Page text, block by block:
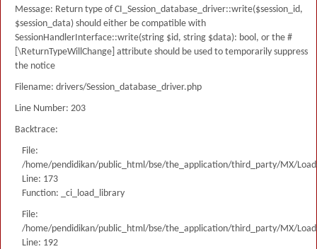
Message: Return type of CI_Session_database_driver::write($session_id,
$session_data) should either be compatible with
SessionHandlerInterface::write(string $id, string $data): bool, or the #
[\ReturnTypeWillChange] attribute should be used to temporarily suppress
the notice
Filename: drivers/Session_database_driver.php
Line Number: 203
Backtrace:
File:
/home/pendidikan/public_html/bse/the_application/third_party/MX/
Line: 173
Function: _ci_load_library
File:
/home/pendidikan/public_html/bse/the_application/third_party/MX/
Line: 192